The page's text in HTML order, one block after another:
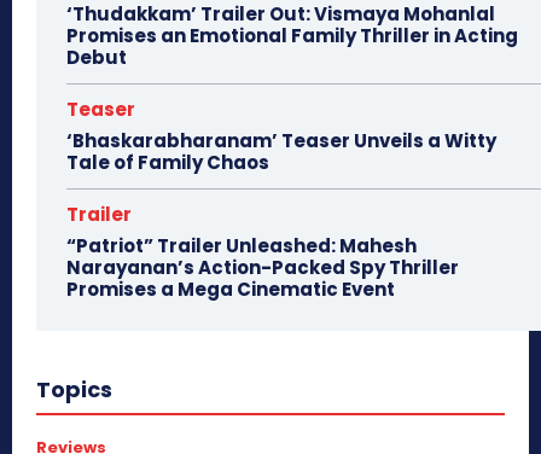
‘Thudakkam’ Trailer Out: Vismaya Mohanlal
Promises an Emotional Family Thriller in Acting
Debut
Teaser
‘Bhaskarabharanam’ Teaser Unveils a Witty
Tale of Family Chaos
Trailer
“Patriot” Trailer Unleashed: Mahesh
Narayanan’s Action-Packed Spy Thriller
Promises a Mega Cinematic Event
Topics
Reviews